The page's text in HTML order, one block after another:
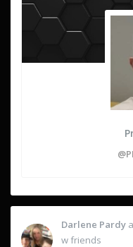
Darlene Pardy
w friends